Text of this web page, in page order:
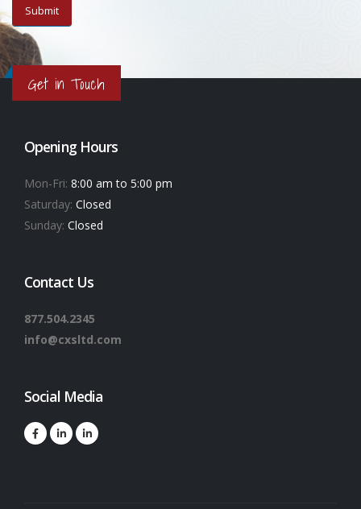
Get in Touch
Opening Hours
Mon-Fri: 8:00 am to 5:00 pm
Saturday: Closed
Sunday: Closed
Contact Us
877.504.2345
info@cxsltd.com
Social Media